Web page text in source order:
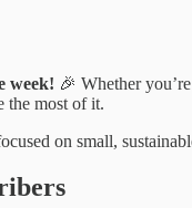
week! 🎉 Whether
the most of it.
on small,